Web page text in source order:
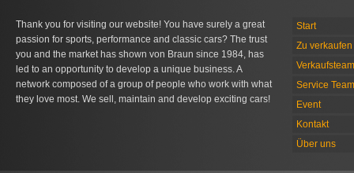
Thank you for visiting our website! You have surely a great
passion for sports, performance and classic cars? The trust
you and the market has shown von Braun since 1984, has
led to an opportunity to develop a unique business. A
network composed of a group of people who work with what
they love most. We sell, maintain and develop exciting cars!
Start
Zu
Verkaufsteam
Service Team
Event
Kontakt
Über uns